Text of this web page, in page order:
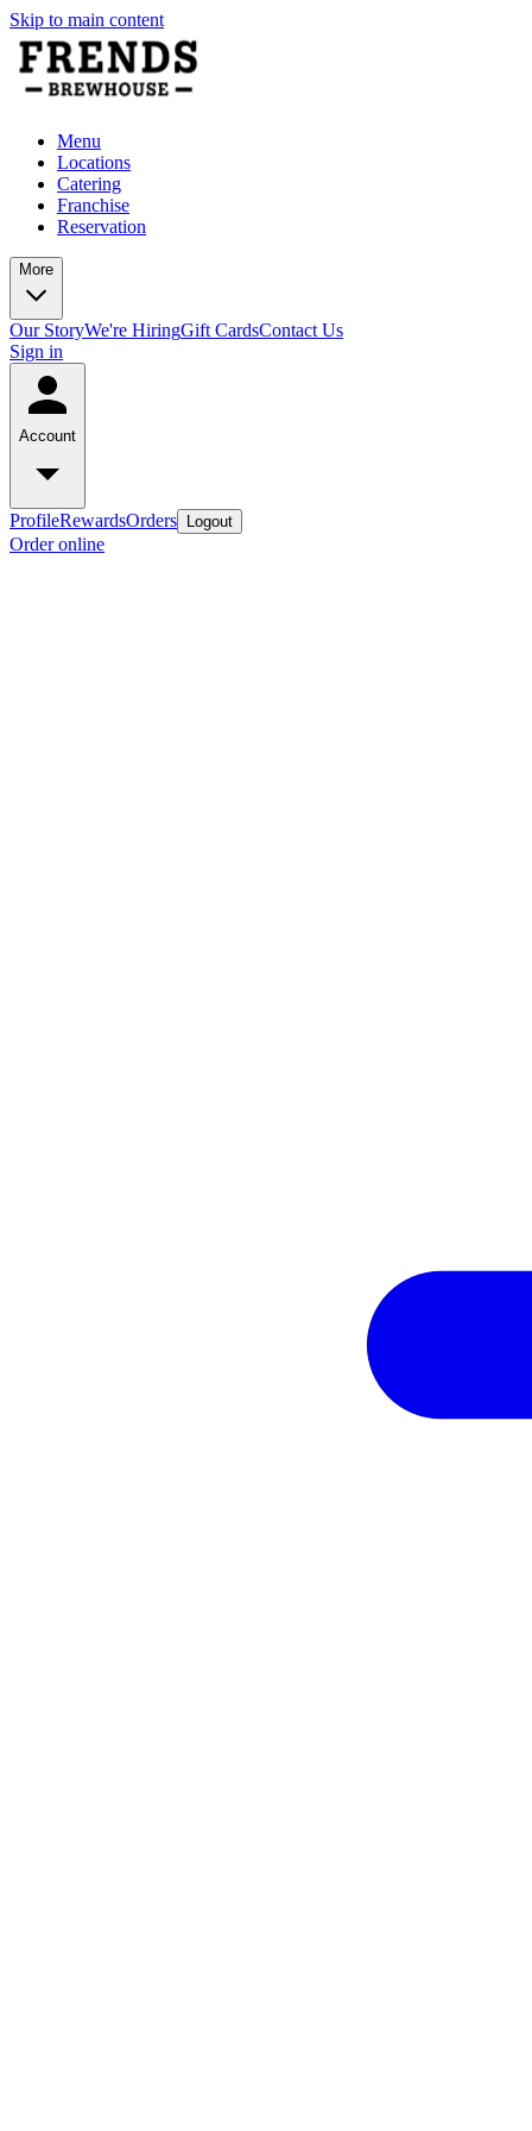
Skip to main content
Menu
Locations
Catering
Franchise
Reservation
More
Our StoryWe're HiringGift CardsContact Us
Sign in
Account
ProfileRewardsOrders Logout
Order online